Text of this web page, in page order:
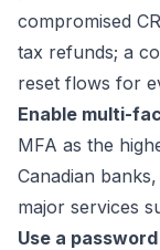
compromised
tax refunds; a
reset flows for
Enable multi-
MFA as the
Canadian
major services
Use a